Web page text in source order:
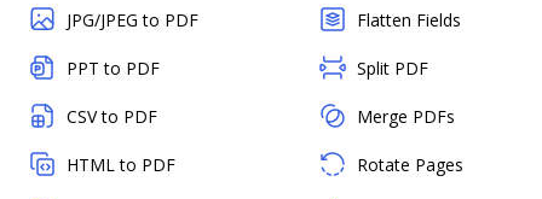
JPG/JPEG to PDF
PPT to PDF
CSV to PDF
HTML to PDF
Flatten Fields
Split PDF
Merge PDFs
Rotate Pages